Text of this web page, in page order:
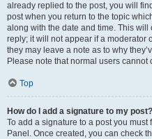
already replied to the post, you will
post when you return to the topic
along with the date and time. This
reply; it will not appear if a moderator
they may leave a note as to why
Please note that normal users
Top
How do I add a signature to my post?
To add a signature to a post you
Panel. Once created, you can check